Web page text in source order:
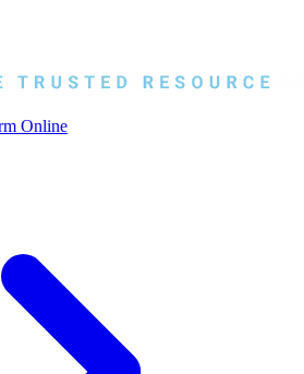
Online